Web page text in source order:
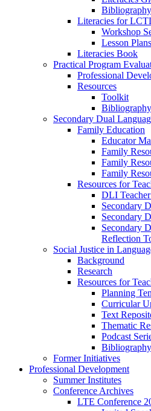
Bibliography
Literacies for
Workshop
Lesson Plans
Literacies Book
Practical Program
Professional
Resources
Toolkit
Bibliography
Secondary Dual
Family Education
Educator
Family
Family
Family
Resources for
DLI
Secondary
Secondary
Secondary
Reflection
Social Justice in
Background
Research
Resources for
Planning
Curricular
Text
Thematic
Podcast
Bibliography
Former Initiatives
Professional Development
Summer Institutes
Conference Archives
LTE Conference